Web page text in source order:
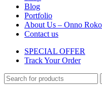
Blog
Portfolio
About Us – Onno
Contact us
SPECIAL OFFER
Track Your Order